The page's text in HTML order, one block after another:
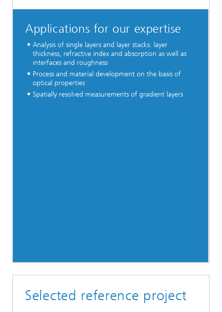
Applications for our expertise
Analysis of single layers and layer stacks: layer
thickness, refractive index and absorption as well as
interfaces and roughness
Process and material development on the basis of
optical properties
Spatially resolved measurements of gradient layers
Selected reference project